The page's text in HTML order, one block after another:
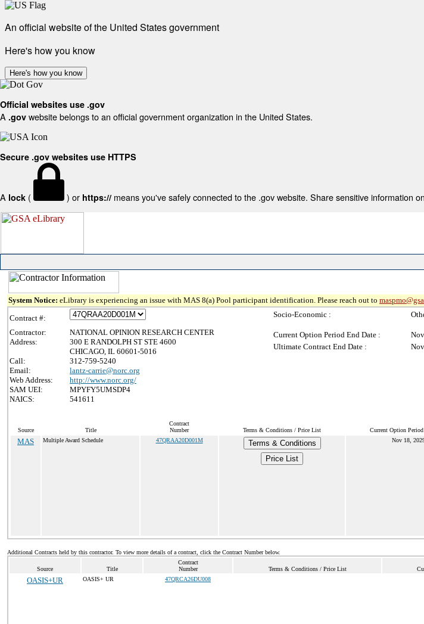
An official website of the United States government
Here's how you know
Here's how you know
Official websites use .gov
A .gov website belongs to an official government organization in the United States.
Secure .gov websites use HTTPS
A lock ( ) or https:// means you've safely connected to the .gov website. Share sensitive information
System Notice: eLibrary is experiencing an issue with MAS 8(a) Pool participant identification. Please reach out to
Contract #:
Contractor:
NATIONAL OPINION RESEARCH CENTER
Address:
300 E RANDOLPH ST STE 4600
CHICAGO, IL 60601-5016
Call:
312-759-5240
Email:
lantz-carrie@norc.org
Web Address:
http://www.norc.org/
SAM UEI:
MPYFY5UMSDP4
NAICS:
541611
Socio-Economic :
Current Option Period End Date :
Ultimate Contract End Date :
Source Title
Contract
Number
Terms & Conditions / Price List Current Option
MAS Multiple Award Schedule 47QRAA20D001M
Terms & Conditions
Price List
Nov 18,
Additional Contracts held by this contractor. To view more details of a contract, click the Contract Number below.
Source Title
Contract
Number
Terms & Conditions / Price List
OASIS+UR OASIS+ UR 47QRCA26DU008